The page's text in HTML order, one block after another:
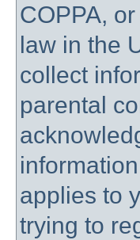
COPPA,
law in the
collect
parental
applies to
trying to